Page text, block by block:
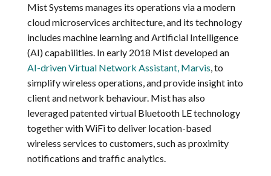
Mist Systems manages its operations via a modern
cloud microservices architecture, and its technology
includes machine learning and Artificial Intelligence
(AI) capabilities. In early 2018 Mist developed an
AI-driven Virtual Network Assistant, Marvis , to
simplify wireless operations, and provide insight into
client and network behaviour. Mist has also
leveraged patented virtual Bluetooth LE technology
together with WiFi to deliver location-based
wireless services to customers, such as proximity
notifications and traffic analytics.